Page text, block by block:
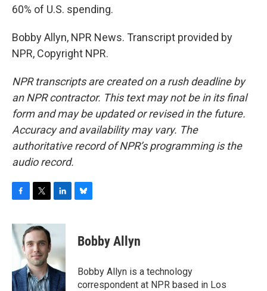
60% of U.S. spending.
Bobby Allyn, NPR News. Transcript provided by
NPR, Copyright NPR.
NPR transcripts are created on a rush deadline by
an NPR contractor. This text may not be in its final
form and may be updated or revised in the future.
Accuracy and availability may vary. The
authoritative record of NPR’s programming is the
audio record.
c
e
b
o
k
i
t
e
r
n
e
d
I
n
e
s
y
Bobby Allyn
Bobby Allyn is a technology
correspondent at NPR based in Los